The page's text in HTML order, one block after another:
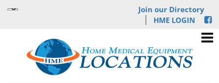
Join our Directory
HME LOGIN